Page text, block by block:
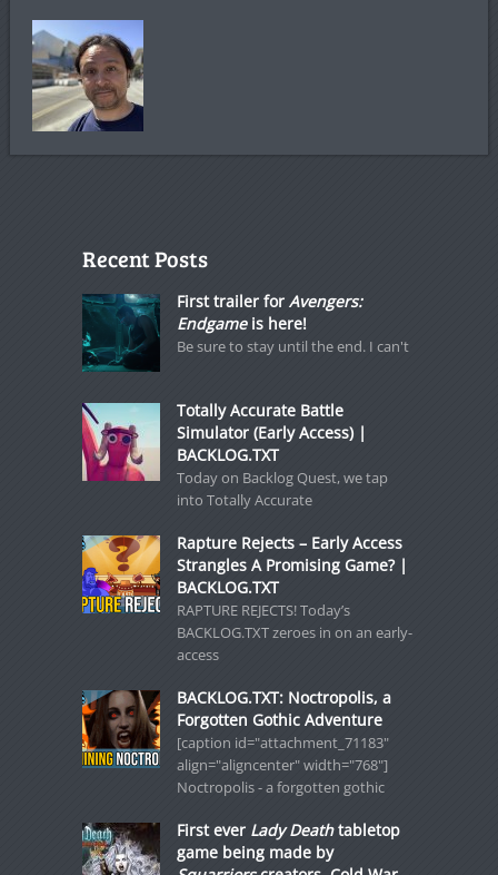
Recent Posts
First trailer for Avengers:
Endgameis here!
Be sure to stay until the end. I can't
Totally Accurate Battle
Simulator (Early Access) |
BACKLOG.TXT
Today on Backlog Quest, we tap
into Totally Accurate
Rapture Rejects – Early Access
Strangles A Promising Game? |
BACKLOG.TXT
RAPTURE REJECTS! Today’s
BACKLOG.TXT zeroes in on an early-
access
BACKLOG.TXT: Noctropolis, a
Forgotten Gothic Adventure
[caption id="attachment_71183"
align="aligncenter" width="768"]
Noctropolis - a forgotten gothic
First ever Lady Deathtabletop
game being made by